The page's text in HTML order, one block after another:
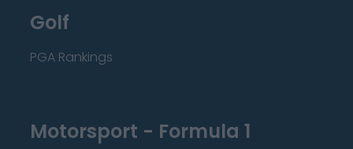
Golf
PGA Rankings
Motorsport - Formula 1